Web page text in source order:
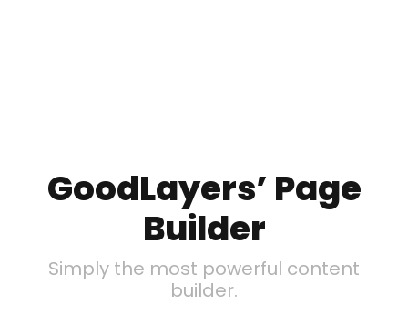
GoodLayers’ Page
Builder
Simply the most powerful content
builder.